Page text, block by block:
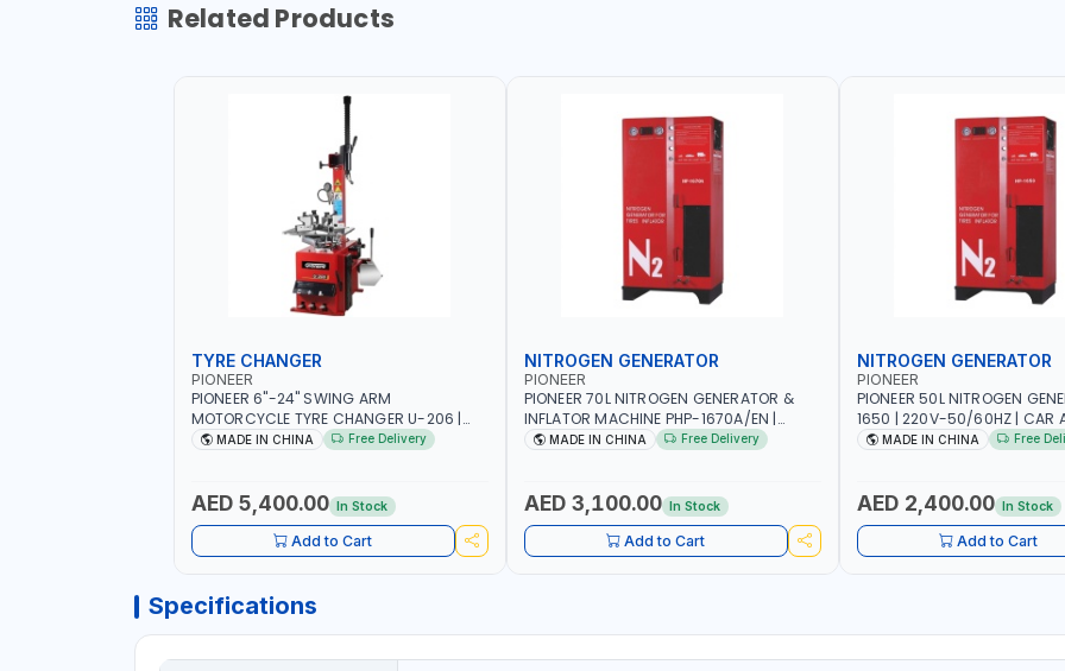
Related Products
TYRE CHANGER
PIONEER
PIONEER 6"-24" SWING ARM
MOTORCYCLE TYRE CHANGER U-206 |
220V-1PH | MANUAL LOCKING | LOCKING
OUT ADAPTER
MADE IN CHINA Free Delivery
AED 5,400.00 In Stock
Add to Cart
NITROGEN GENERATOR
PIONEER
PIONEER 70L NITROGEN GENERATOR &
INFLATOR MACHINE PHP-1670A/EN |
220V-50/60HZ | CAR AND LIGHT TRUCK |
INTERNAL CORROSION | EXTENDED TIRE
MADE IN CHINA Free Delivery
AED 3,100.00 In Stock
Add to Cart
NITROGEN GENERATOR
PIONEER
PIONEER 50L NITROGEN
1650 | 220V-50/60HZ | CAR
TRUCK | 40~50L/MIN OUTPUT |
LIFE
MADE IN CHINA Free
AED 2,400.00 In Stock
Add to Cart
Specifications